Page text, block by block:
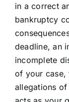
in a correct
bankruptcy
deadline, an
incomplete
of your case,
allegations